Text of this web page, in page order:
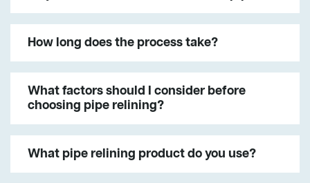
How long does the process take?
What factors should I consider before
choosing pipe relining?
What pipe relining product do you use?